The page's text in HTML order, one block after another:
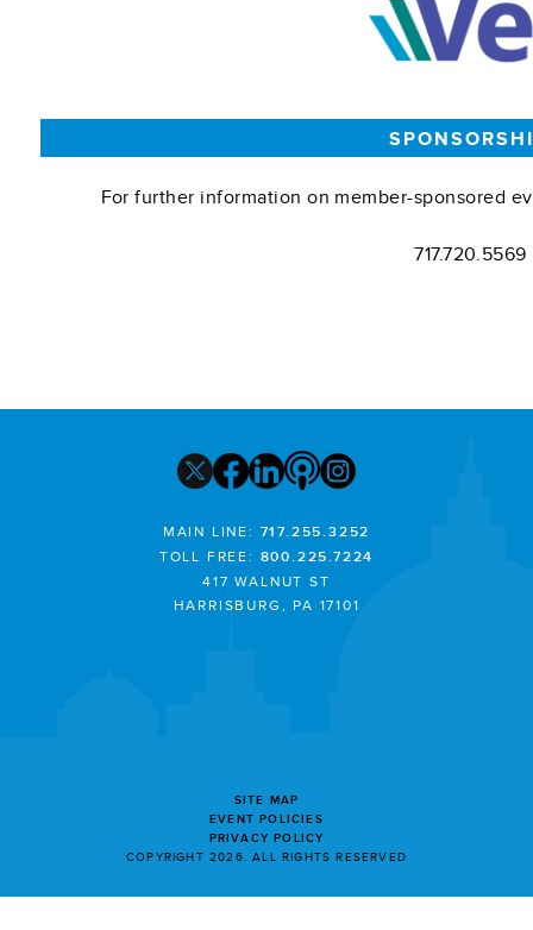
For further information on member-sponsored
MAIN LINE: 717.255.3252
TOLL FREE: 800.225.7224
417 WALNUT ST
HARRISBURG, PA 17101
SITE MAP
EVENT POLICIES
PRIVACY POLICY
COPYRIGHT 2026. ALL RIGHTS RESERVED